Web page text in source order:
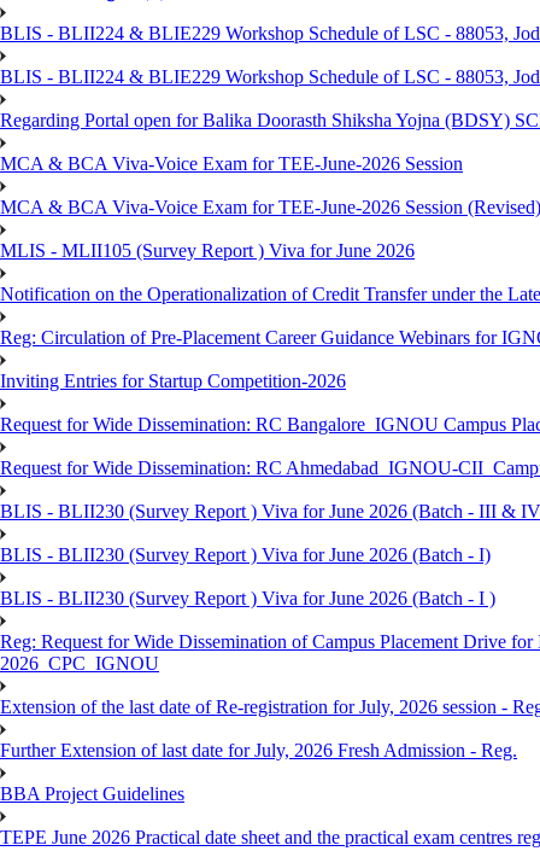
BLIS - BLII224 & BLIE229 Workshop Schedule of LSC - 88053,
BLIS - BLII224 & BLIE229 Workshop Schedule of LSC - 88053,
Regarding Portal open for Balika Doorasth Shiksha Yojna (BDSY)
MCA & BCA Viva-Voice Exam for TEE-June-2026 Session
MCA & BCA Viva-Voice Exam for TEE-June-2026 Session (Revised)
MLIS - MLII105 (Survey Report ) Viva for June 2026
Notification on the Operationalization of Credit Transfer under the
Reg: Circulation of Pre-Placement Career Guidance Webinars for
Inviting Entries for Startup Competition-2026
Request for Wide Dissemination: RC Bangalore_IGNOU Campus
Request for Wide Dissemination: RC Ahmedabad_IGNOU-
BLIS - BLII230 (Survey Report ) Viva for June 2026 (Batch - III &
BLIS - BLII230 (Survey Report ) Viva for June 2026 (Batch - I)
BLIS - BLII230 (Survey Report ) Viva for June 2026 (Batch - I )
Reg: Request for Wide Dissemination of Campus Placement Drive
2026_CPC_IGNOU
Extension of the last date of Re-registration for July, 2026 session -
Further Extension of last date for July, 2026 Fresh Admission - Reg.
BBA Project Guidelines
TEPE June 2026 Practical date sheet and the practical exam centres